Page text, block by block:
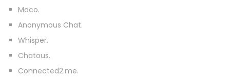
Moco.
Anonymous Chat.
Whisper.
Chatous.
Connected2.me.